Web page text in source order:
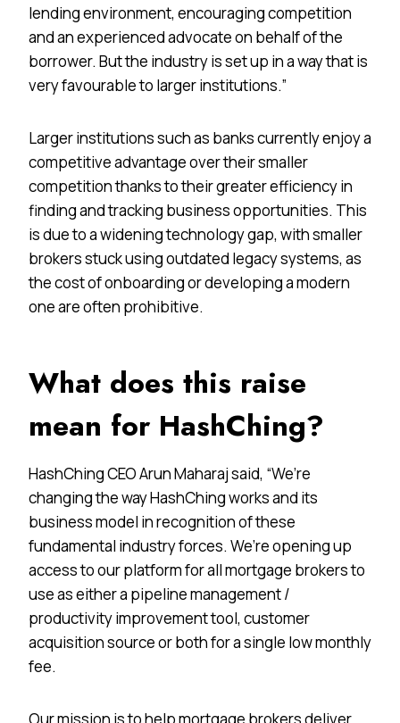
lending environment, encouraging competition
and an experienced advocate on behalf of the
borrower. But the industry is set up in a way that is
very favourable to larger institutions.”
Larger institutions such as banks currently enjoy a
competitive advantage over their smaller
competition thanks to their greater efficiency in
finding and tracking business opportunities. This
is due to a widening technology gap, with smaller
brokers stuck using outdated legacy systems, as
the cost of onboarding or developing a modern
one are often prohibitive.
What does this raise
mean for HashChing?
HashChing CEO Arun Maharaj said, “We’re
changing the way HashChing works and its
business model in recognition of these
fundamental industry forces. We’re opening up
access to our platform for all mortgage brokers to
use as either a pipeline management /
productivity improvement tool, customer
acquisition source or both for a single low monthly
fee.
Our mission is to help mortgage brokers deliver